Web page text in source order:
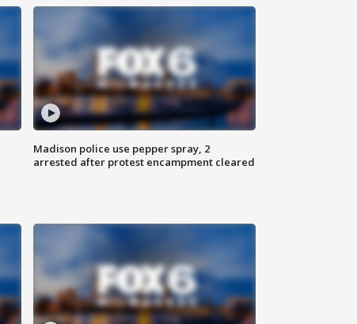
Madison police use pepper spray, 2
arrested after protest encampment cleared